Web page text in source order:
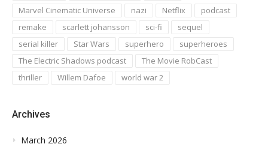
Marvel Cinematic Universe
nazi Netflix
podcast
remake
scarlett johansson sci-fi
sequel
serial killer
Star Wars superhero
superheroes
The Electric Shadows podcast
The Movie RobCast
thriller
Willem Dafoe world war 2
Archives
March 2026